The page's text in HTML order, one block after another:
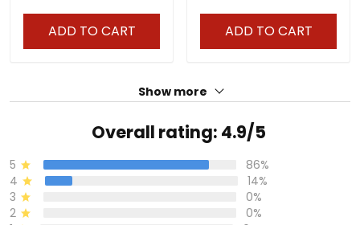
ADD TO CART ADD TO CART
Show more
Overall rating: 4.9/5
5
86%
4
14%
3
0%
2
0%